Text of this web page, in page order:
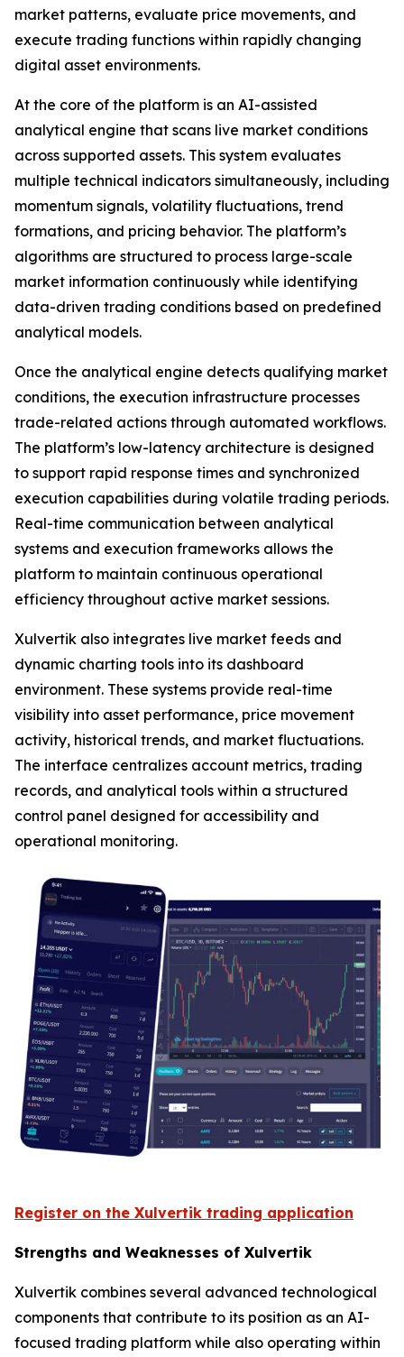
market patterns, evaluate price movements, and
execute trading functions within rapidly changing
digital asset environments.
At the core of the platform is an AI-assisted
analytical engine that scans live market conditions
across supported assets. This system evaluates
multiple technical indicators simultaneously, including
momentum signals, volatility fluctuations, trend
formations, and pricing behavior. The platform’s
algorithms are structured to process large-scale
market information continuously while identifying
data-driven trading conditions based on predefined
analytical models.
Once the analytical engine detects qualifying market
conditions, the execution infrastructure processes
trade-related actions through automated workflows.
The platform’s low-latency architecture is designed
to support rapid response times and synchronized
execution capabilities during volatile trading periods.
Real-time communication between analytical
systems and execution frameworks allows the
platform to maintain continuous operational
efficiency throughout active market sessions.
Xulvertik also integrates live market feeds and
dynamic charting tools into its dashboard
environment. These systems provide real-time
visibility into asset performance, price movement
activity, historical trends, and market fluctuations.
The interface centralizes account metrics, trading
records, and analytical tools within a structured
control panel designed for accessibility and
operational monitoring.
Register on the Xulvertik trading application
Strengths and Weaknesses of Xulvertik
Xulvertik combines several advanced technological
components that contribute to its position as an AI-
focused trading platform while also operating within